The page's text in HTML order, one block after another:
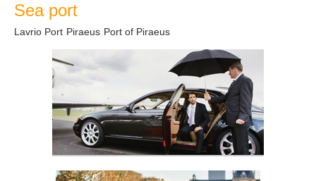
Sea port
Lavrio Port Piraeus Port of Piraeus